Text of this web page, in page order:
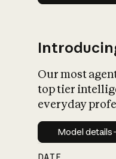
Our most
top tier
everyday
Model
Model details